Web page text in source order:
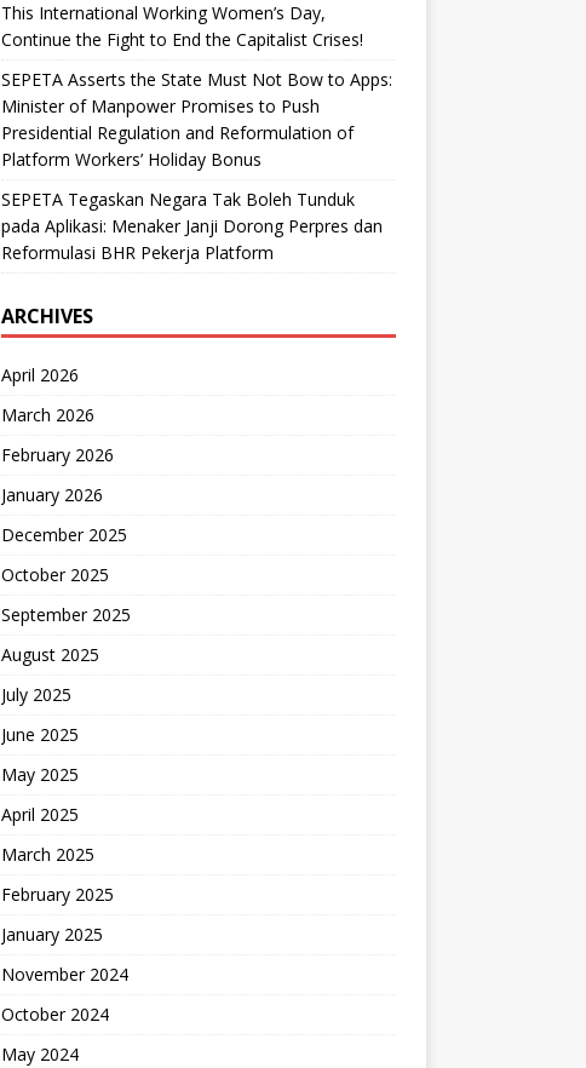
This International Working Women’s Day,
Continue the Fight to End the Capitalist Crises!
SEPETA Asserts the State Must Not Bow to Apps:
Minister of Manpower Promises to Push
Presidential Regulation and Reformulation of
Platform Workers’ Holiday Bonus
SEPETA Tegaskan Negara Tak Boleh Tunduk
pada Aplikasi: Menaker Janji Dorong Perpres dan
Reformulasi BHR Pekerja Platform
ARCHIVES
April 2026
March 2026
February 2026
January 2026
December 2025
October 2025
September 2025
August 2025
July 2025
June 2025
May 2025
April 2025
March 2025
February 2025
January 2025
November 2024
October 2024
May 2024